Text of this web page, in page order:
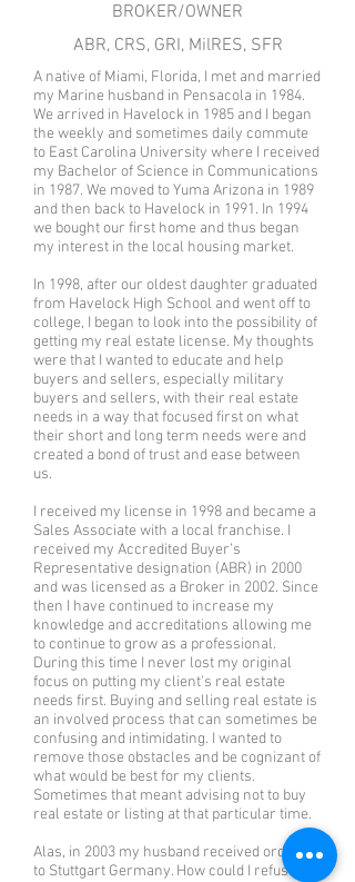
BROKER/OWNER
ABR, CRS, GRI, MilRES, SFR
A native of Miami, Florida, I met and married
my Marine husband in Pensacola in 1984.
We arrived in Havelock in 1985 and I began
the weekly and sometimes daily commute
to East Carolina University where I received
my Bachelor of Science in Communications
in 1987. We moved to Yuma Arizona in 1989
and then back to Havelock in 1991. In 1994
we bought our first home and thus began
my interest in the local housing market.
In 1998, after our oldest daughter graduated
from Havelock High School and went off to
college, I began to look into the possibility of
getting my real estate license. My thoughts
were that I wanted to educate and help
buyers and sellers, especially military
buyers and sellers, with their real estate
needs in a way that focused first on what
their short and long term needs were and
created a bond of trust and ease between
us.
I received my license in 1998 and became a
Sales Associate with a local franchise. I
received my Accredited Buyer’s
Representative designation (ABR) in 2000
and was licensed as a Broker in 2002. Since
then I have continued to increase my
knowledge and accreditations allowing me
to continue to grow as a professional.
During this time I never lost my original
focus on putting my client’s real estate
needs first. Buying and selling real estate is
an involved process that can sometimes be
confusing and intimidating. I wanted to
remove those obstacles and be cognizant of
what would be best for my clients.
Sometimes that meant advising not to buy
real estate or listing at that particular time.
Alas, in 2003 my husband received orders
to Stuttgart Germany. How could I refuse?